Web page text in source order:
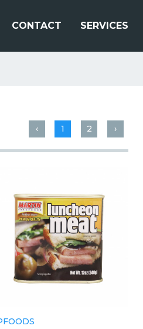
CONTACT SERVICES
‹ 1 2 ›